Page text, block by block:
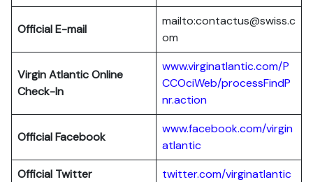
Official E-mail
mailto:contactus@swiss.c
om
Virgin AtlanticOnline
Check-In
www.virginatlantic.com/P
CCOciWeb/processFindP
nr.action
Official Facebook
www.facebook.com/virgin
atlantic
Official Twitter
twitter.com/virginatlantic